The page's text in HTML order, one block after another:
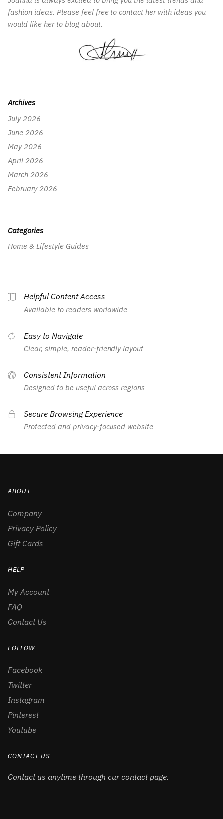
fashion ideas. Please feel free to contact her with ideas you
would like her to blog about.
Archives
July 2026
June 2026
May 2026
April 2026
March 2026
February 2026
Categories
Home & Lifestyle Guides
Helpful Content Access
Available to readers worldwide
Easy to Navigate
Clear, simple, reader-friendly layout
Consistent Information
Designed to be useful across regions
Secure Browsing Experience
Protected and privacy-focused website
ABOUT
Company
Privacy Policy
Gift Cards
HELP
My Account
FAQ
Contact Us
FOLLOW
Facebook
Twitter
Instagram
Pinterest
Youtube
CONTACT US
Contact us anytime through our contact page.